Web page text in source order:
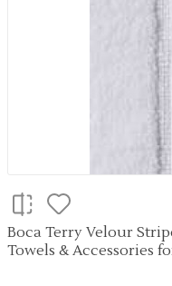
Boca Terry Velour
Towels & Accessories